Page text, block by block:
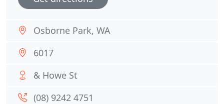
Osborne Park, WA
6017
& Howe St
(08) 9242 4751